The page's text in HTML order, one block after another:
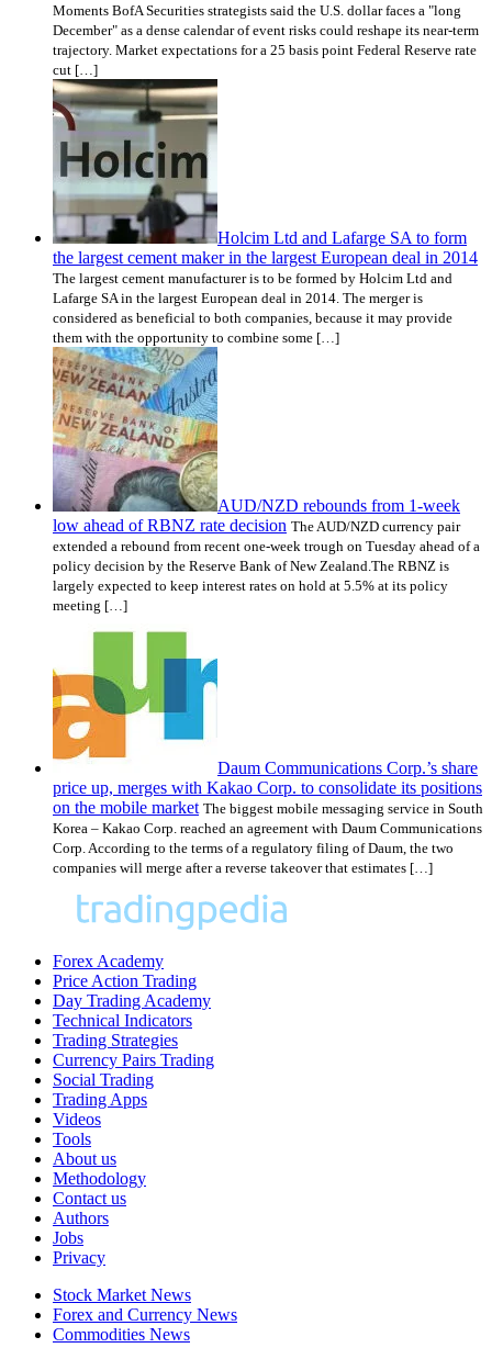
Moments BofA Securities strategists said the U.S. dollar faces a "long
December" as a dense calendar of event risks could reshape its near-term
trajectory. Market expectations for a 25 basis point Federal Reserve rate
cut […]
Holcim Ltd and Lafarge SA to form
the largest cement maker in the largest European deal in 2014
The largest cement manufacturer is to be formed by Holcim Ltd and
Lafarge SA in the largest European deal in 2014. The merger is
considered as beneficial to both companies, because it may provide
them with the opportunity to combine some […]
AUD/NZD rebounds from 1-week
low ahead of RBNZ rate decision The AUD/NZD currency pair
extended a rebound from recent one-week trough on Tuesday ahead of a
policy decision by the Reserve Bank of New Zealand.The RBNZ is
largely expected to keep interest rates on hold at 5.5% at its policy
meeting […]
Daum Communications Corp.’s share
price up, merges with Kakao Corp. to consolidate its positions
on the mobile market The biggest mobile messaging service in South
Korea – Kakao Corp. reached an agreement with Daum Communications
Corp. According to the terms of a regulatory filing of Daum, the two
companies will merge after a reverse takeover that estimates […]
Forex Academy
Price Action Trading
Day Trading Academy
Technical Indicators
Trading Strategies
Currency Pairs Trading
Social Trading
Trading Apps
Videos
Tools
About us
Methodology
Contact us
Authors
Jobs
Privacy
Stock Market News
Forex and Currency News
Commodities News